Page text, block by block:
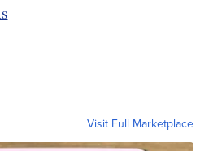
Visit Full Marketplace